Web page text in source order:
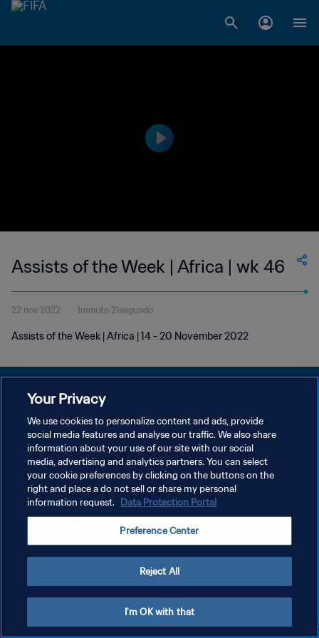
Assists of the Week | Africa | wk 46
22 nov 2022 1minuto 21segundo
Assists of the Week | Africa | 14 - 20 November 2022
POLÍTICA DE PRIVACIDAD
TÉRMINOS DE SERVICIO
AJUSTAR LA CONFIGURACIÓN DE LAS COOKIES
Copyright © 1994 - 2026 FIFA. Todos los derechos reservados.
Your Privacy
We use cookies to personalize content and ads, provide
social media features and analyse our traffic. We also share
information about your use of our site with our social
media, advertising and analytics partners. You can select
your cookie preferences by clicking on the buttons on the
right and place a do not sell or share my personal
information request. Data Protection Portal
Preference Center
Reject All
I'm OK with that